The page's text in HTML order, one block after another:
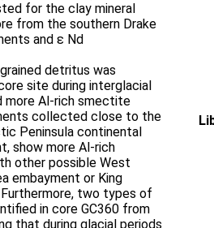
for the clay mineral
from the southern Drake
and ε Nd
detritus was
site during interglacial
more Al-rich smectite
collected close to the
Peninsula continental
show more Al-rich
other possible West
embayment or King
two types of
in core GC360 from
that during glacial periods